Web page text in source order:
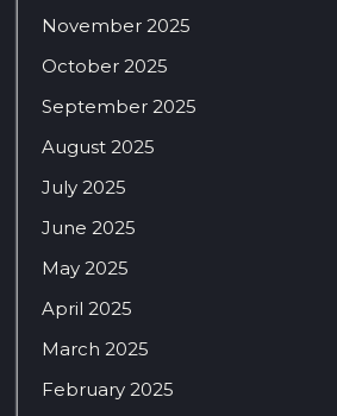
November 2025
October 2025
September 2025
August 2025
July 2025
June 2025
May 2025
April 2025
March 2025
February 2025